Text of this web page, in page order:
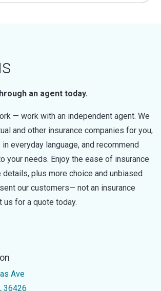
an agent today.
— work with an independent agent. We
and other insurance companies for you,
everyday language, and recommend
your needs. Enjoy the ease of insurance
details, plus more choice and unbiased
our customers— not an insurance
us for a quote today.
Ave
36426